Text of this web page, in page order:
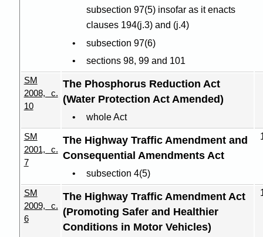
subsection 97(5) insofar as it enacts
clauses 194(j.3) and (j.4)
subsection 97(6)
sections 98, 99 and 101
SM
2008, c.
10
The Phosphorus Reduction Act
(Water Protection Act Amended)
whole Act
SM
2001, c.
7
The Highway Traffic Amendment and
Consequential Amendments Act
subsection 4(5)
SM
2009, c.
6
The Highway Traffic Amendment Act
(Promoting Safer and Healthier
Conditions in Motor Vehicles)